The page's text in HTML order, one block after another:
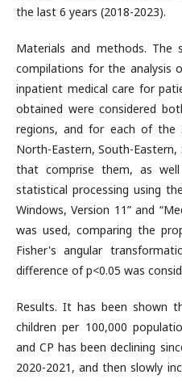
the last 6 years (2018-2023).
Materials and methods.
compilations for the analysis
inpatient medical care for
obtained were considered
regions, and for each of the
North-Eastern, South-
that comprise them, as
statistical processing using
Windows, Version 11” and
was used, comparing the
Fisher's angular
difference of p<0.05 was
Results. It has been shown
children per 100,000
and CP has been declining
2020-2021, and then slowly